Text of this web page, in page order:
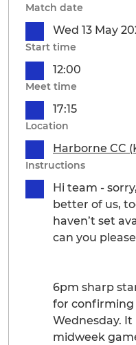
Match date
Wed 13 May
Start time
12:00
Meet time
17:15
Location
Harborne CC
Instructions
Hi team -
better of us,
haven’t set
can you
6pm sharp
for confirming
Wednesday.
midweek